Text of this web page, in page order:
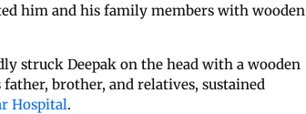
him and his family members with wooden
struck Deepak on the head with a wooden
brother, and relatives, sustained
Hospital.